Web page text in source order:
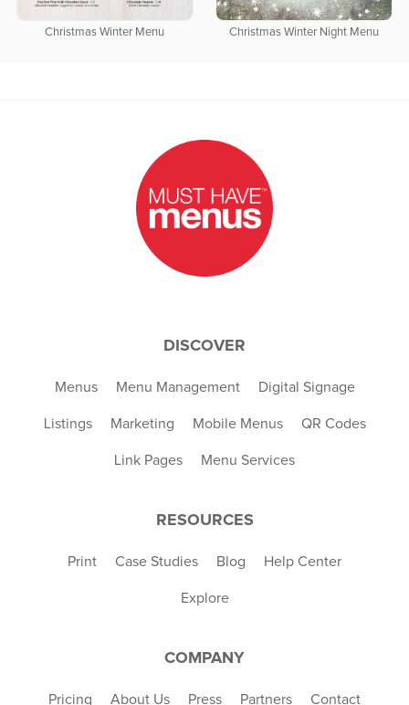
Christmas Winter Menu Christmas Winter Night Menu
DISCOVER
Menus Menu Management Digital Signage
Listings Marketing Mobile Menus QR Codes
Link Pages Menu Services
RESOURCES
Print Case Studies Blog Help Center
Explore
COMPANY
Pricing About Us Press Partners Contact